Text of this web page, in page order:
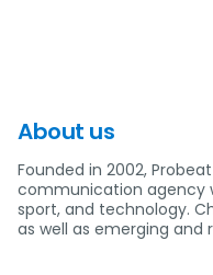
About us
Founded in 2002,
communication agency
sport, and technology.
as well as emerging and